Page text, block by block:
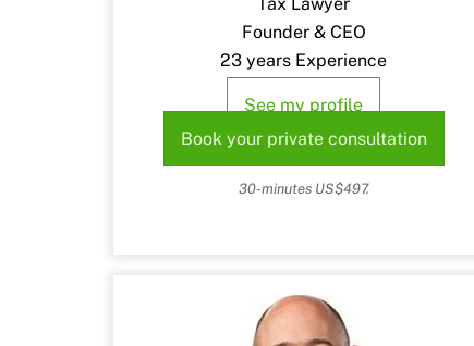
Founder & CEO
23 years Experience
See my profile
Book your private consultation
30-minutes US$497.